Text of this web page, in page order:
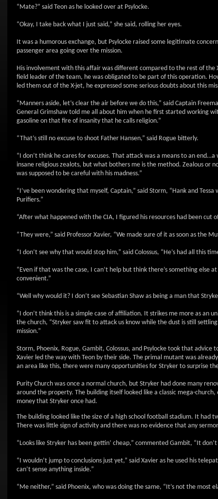
“Mate?” said Teon as he looked over at Psylocke.
“Okay, I take back what I just said,” she said, rolling her eyes.
It was a humorous exchange, but Psylocke raised some legitimate
passenger area going over the mission.
His involvement with this affair was different compared to the rest of the
field leader of the team, he was obligated to be part of this operation.
led them out of the X-jet, he expressed some serious doubts about this
“Manners aside, let’s clear the air before we do this,” said Captain
General Grimshaw told me all about him when he first started working
gasoline on that fire of insanity that he calls religion.”
“That’s still no excuse to shoot Father Hansen,” said Rogue bitterly.
“I don’t think he cares for excuses. That attack was a means to an
insane religious zealots, but what bothers me is the method. Zealous or
was supposed to be careful with his madness.”
“I’ve been wondering that myself, Captain,” said Storm, “Hank and
Purifiers.”
“After what happened with the CIA, I figured his resources had been cut
“They were,” said Professor Xavier, “We made sure of it as soon as the
“I don’t see why that would stop him,” said Colossus, “He’s had all this
“Even if that was the case, I can’t help but think there’s something else
convenient.”
“Well why would it? I don’t see Sebastian Shaw as being a man that
“I don’t think this is a simple case of affiliation. It strikes me more as an
the church, “Stryker saw fit to attack us know while the dust is still
mission.”
Storm, Phoenix, Rogue, Gambit, Colossus, and Psylocke took that
Xavier led the way with Teon by their side. The primal mutant was
an area like this, there were many opportunities for Stryker to surprise
Purity Church was once a normal church, but Stryker had done many
around the property. The building itself looked like a classic mega-
money that Stryker once had.
The building looked like the size of a high school football stadium. It had
There was little sign of activity and there was no evidence that any
“Looks like Stryker has been gettin’ cheap,” commented Gambit, “It
“I wouldn’t jump to conclusions just yet,” said Xavier as he used his
can’t sense anything inside.”
“Me neither,” said Phoenix, who was doing the same, “It’s not the